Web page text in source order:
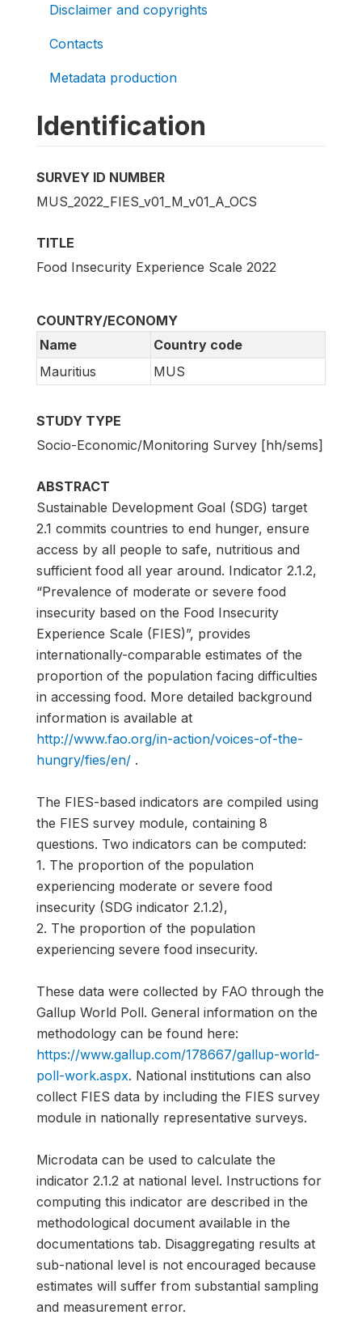
Disclaimer and copyrights
Contacts
Metadata production
Identification
SURVEY ID NUMBER
MUS_2022_FIES_v01_M_v01_A_OCS
TITLE
Food Insecurity Experience Scale 2022
COUNTRY/ECONOMY
Name
Country code
Mauritius
MUS
STUDY TYPE
Socio-Economic/Monitoring Survey [hh/sems]
ABSTRACT
Sustainable Development Goal (SDG) target
2.1 commits countries to end hunger, ensure
access by all people to safe, nutritious and
sufficient food all year around. Indicator 2.1.2,
“Prevalence of moderate or severe food
insecurity based on the Food Insecurity
Experience Scale (FIES)”, provides
internationally-comparable estimates of the
proportion of the population facing difficulties
in accessing food. More detailed background
information is available at
http://www.fao.org/in-action/voices-of-the-
hungry/fies/en/ .
The FIES-based indicators are compiled using
the FIES survey module, containing 8
questions. Two indicators can be computed:
1. The proportion of the population
experiencing moderate or severe food
insecurity (SDG indicator 2.1.2),
2. The proportion of the population
experiencing severe food insecurity.
These data were collected by FAO through the
Gallup World Poll. General information on the
methodology can be found here:
https://www.gallup.com/178667/gallup-world-
poll-work.aspx. National institutions can also
collect FIES data by including the FIES survey
module in nationally representative surveys.
Microdata can be used to calculate the
indicator 2.1.2 at national level. Instructions for
computing this indicator are described in the
methodological document available in the
documentations tab. Disaggregating results at
sub-national level is not encouraged because
estimates will suffer from substantial sampling
and measurement error.